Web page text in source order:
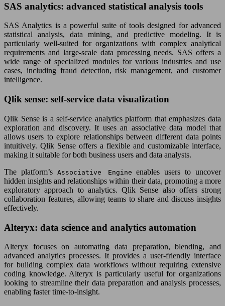
SAS analytics: advanced statistical analysis tools
SAS Analytics is a powerful suite of tools designed for advanced
statistical analysis, data mining, and predictive modeling. It is
particularly well-suited for organizations with complex analytical
requirements and large-scale data processing needs. SAS offers a
wide range of specialized modules for various industries and use
cases, including fraud detection, risk management, and customer
intelligence.
Qlik sense: self-service data visualization
Qlik Sense is a self-service analytics platform that emphasizes data
exploration and discovery. It uses an associative data model that
allows users to explore relationships between different data points
intuitively. Qlik Sense offers a flexible and customizable interface,
making it suitable for both business users and data analysts.
The platform’s Associative Engine enables users to uncover
hidden insights and relationships within their data, promoting a more
exploratory approach to analytics. Qlik Sense also offers strong
collaboration features, allowing teams to share and discuss insights
effectively.
Alteryx: data science and analytics automation
Alteryx focuses on automating data preparation, blending, and
advanced analytics processes. It provides a user-friendly interface
for building complex data workflows without requiring extensive
coding knowledge. Alteryx is particularly useful for organizations
looking to streamline their data preparation and analysis processes,
enabling faster time-to-insight.